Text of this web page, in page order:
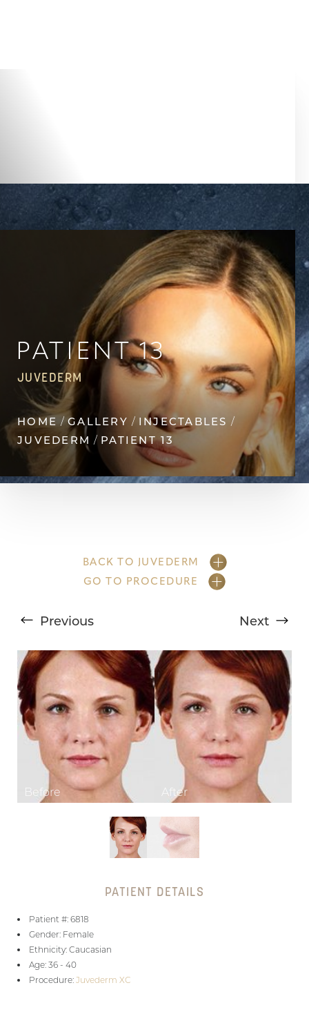
PATIENT 13
JUVEDERM
HOME GALLERY
INJECTABLES
JUVEDERM
PATIENT 13
BACK TO JUVEDERM
GO TO PROCEDURE
Previous Next
PATIENT DETAILS
Patient #: 6818
Gender: Female
Ethnicity: Caucasian
Age: 36 - 40
Procedure: Juvederm XC
Contrast Mode Highlight Links
↔
Text Spacing